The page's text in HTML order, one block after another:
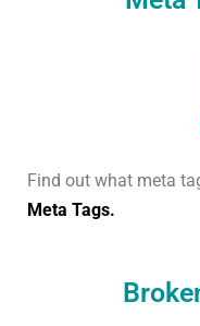
Find out what meta
Meta Tags.